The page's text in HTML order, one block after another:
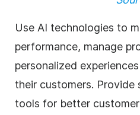
Use AI technologies to
performance, manage
personalized
their customers. Provide
tools for better